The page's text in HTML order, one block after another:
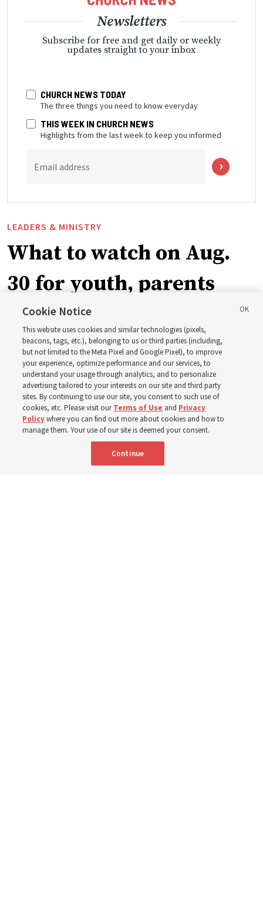
Newsletters
Subscribe for free and get daily or weekly
updates straight to your inbox
CHURCH NEWS TODAY
The three things you need to know everyday
THIS WEEK IN CHURCH NEWS
Highlights from the last week to keep you informed
Email address
LEADERS & MINISTRY
What to watch on Aug.
30 for youth, parents
and leaders for the new
curriculum
President Farnes and President Freeman answer ‘What
is the strength of youth?’
8 Aug 2026, 2:01 a.m. MDT
Cookie Notice
This website uses cookies and similar technologies (pixels,
beacons, tags, etc.), belonging to us or third parties (including,
but not limited to the Meta Pixel and Google Pixel), to improve
your experience, optimize performance and our services, to
understand your usage through analytics, and to personalize
advertising tailored to your interests on our site and third party
sites. By continuing to use our site, you consent to such use of
cookies, etc. Please visit ourTerms of Use and Privacy
Policywhere you can find out more about cookies and how to
manage them. Your use of our site is deemed your consent.
Continue